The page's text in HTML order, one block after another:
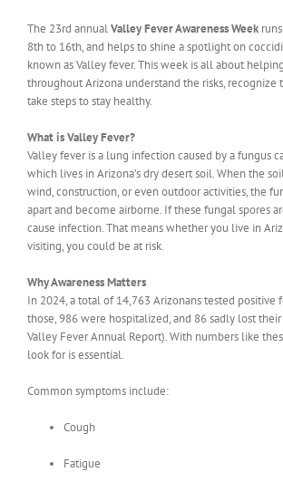
The 23rd annualValley Fever Awareness Week
8th to 16th, and helps to shine a spotlight on
known as Valley fever. This week is all about
throughout Arizona understand the risks, recognize
take steps to stay healthy.
What is Valley Fever?
Valley fever is a lung infection caused by a fungus
which lives in Arizona’s dry desert soil. When the
wind, construction, or even outdoor activities, the
apart and become airborne. If these fungal spores
cause infection. That means whether you live in
visiting, you could be at risk.
Why Awareness Matters
In 2024, a total of 14,763 Arizonans tested positive
those, 986 were hospitalized, and 86 sadly lost
Valley Fever Annual Report). With numbers like
look for is essential.
Common symptoms include:
Cough
Fatigue